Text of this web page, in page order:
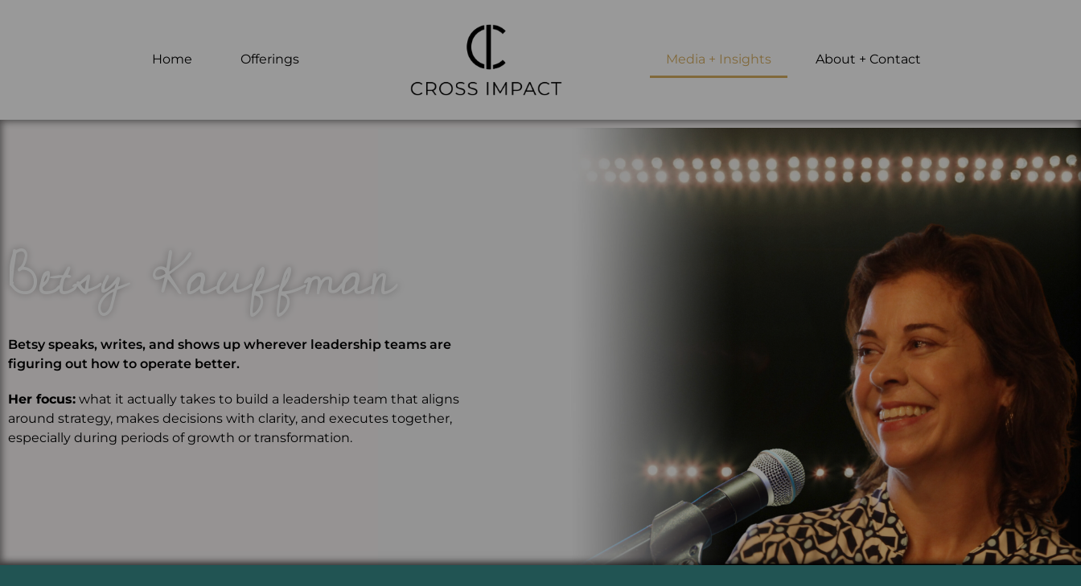
Home Offerings Media + Insights About + Contact
Betsy Kauffman
Betsy speaks, writes, and shows up wherever leadership teams are
figuring out how to operate better.
Her focus: what it actually takes to build a leadership team that aligns
around strategy, makes decisions with clarity, and executes together,
especially during periods of growth or transformation.